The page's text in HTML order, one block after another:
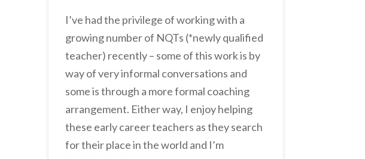
I’ve had the privilege of working with a
growing number of NQTs (*newly qualified
teacher) recently – some of this work is by
way of very informal conversations and
some is through a more formal coaching
arrangement. Either way, I enjoy helping
these early career teachers as they search
for their place in the world and I’m